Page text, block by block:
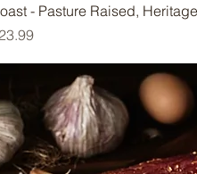
- Pasture Raised,